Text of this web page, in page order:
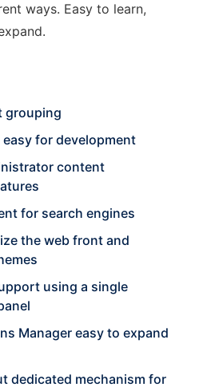
ways. Easy to learn,
grouping
for development
content
for search engines
the web front and
using a single
Manager easy to expand
dedicated mechanism for